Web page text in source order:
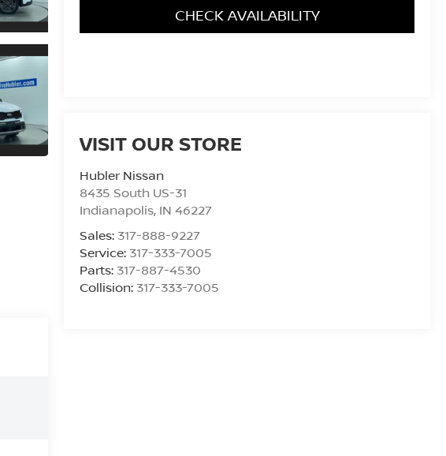
CHECK AVAILABILITY
VISIT OUR STORE
Hubler Nissan
8435 South US-31
Indianapolis, IN 46227
Sales: 317-888-9227
Service: 317-333-7005
Parts: 317-887-4530
Collision: 317-333-7005